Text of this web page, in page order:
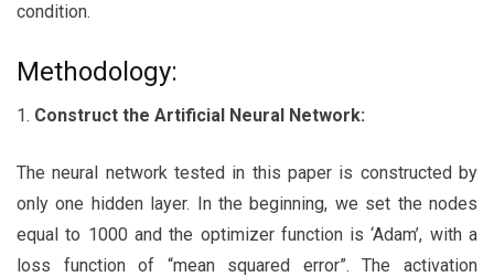
condition.
Methodology:
1. Construct the Artificial Neural Network:
The neural network tested in this paper is constructed by
only one hidden layer. In the beginning, we set the nodes
equal to 1000 and the optimizer function is ‘Adam’, with a
loss function of “mean squared error”. The activation